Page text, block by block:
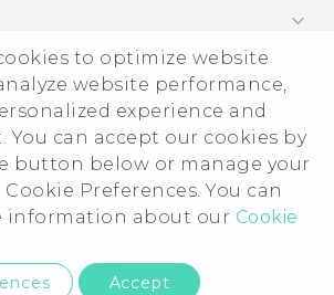
to optimize website
website performance,
experience and
You can accept our cookies by
button below or manage your
Preferences. You can
information about our Cookie
Accept
Corporation
Privacy@htc.com